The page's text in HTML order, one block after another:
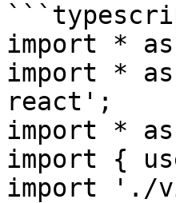
import *
import * as
react';
import * as
import {
import './